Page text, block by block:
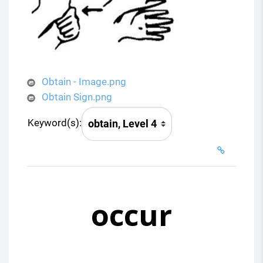
Obtain - Image.png
Obtain Sign.png
Keyword(s):
occur